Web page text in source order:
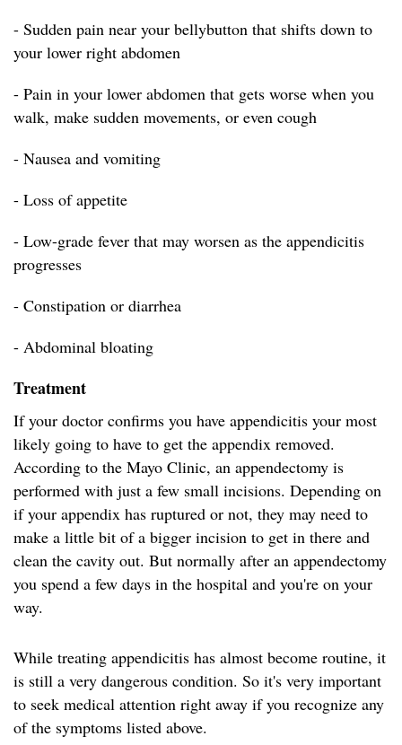
- Sudden pain near your bellybutton that shifts down to
your lower right abdomen
- Pain in your lower abdomen that gets worse when you
walk, make sudden movements, or even cough
- Nausea and vomiting
- Loss of appetite
- Low-grade fever that may worsen as the appendicitis
progresses
- Constipation or diarrhea
- Abdominal bloating
Treatment
If your doctor confirms you have appendicitis your most
likely going to have to get the appendix removed.
According to the Mayo Clinic, an appendectomy is
performed with just a few small incisions. Depending on
if your appendix has ruptured or not, they may need to
make a little bit of a bigger incision to get in there and
clean the cavity out. But normally after an appendectomy
you spend a few days in the hospital and you're on your
way.
While treating appendicitis has almost become routine, it
is still a very dangerous condition. So it's very important
to seek medical attention right away if you recognize any
of the symptoms listed above.